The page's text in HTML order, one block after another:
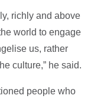
richly and above
world to engage
us, rather
culture,” he said.
people who